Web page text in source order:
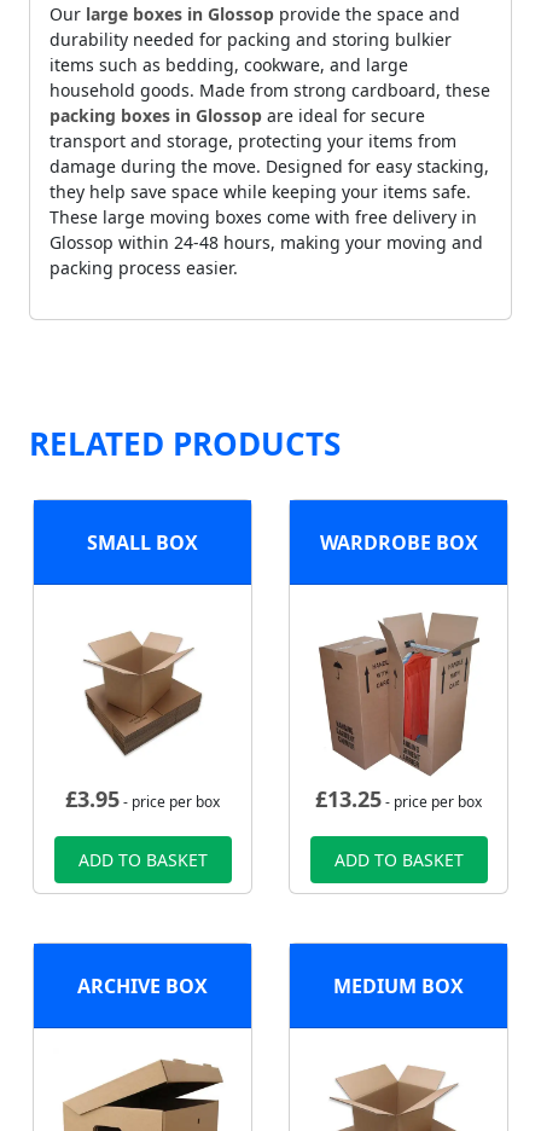
Our large boxes in Glossop provide the space and
durability needed for packing and storing bulkier
items such as bedding, cookware, and large
household goods. Made from strong cardboard, these
packing boxes in Glossop are ideal for secure
transport and storage, protecting your items from
damage during the move. Designed for easy stacking,
they help save space while keeping your items safe.
These large moving boxes come with free delivery in
Glossop within 24-48 hours, making your moving and
packing process easier.
RELATED PRODUCTS
SMALL BOX
£3.95- price per box
ADD TO BASKET
WARDROBE BOX
£13.25- price per box
ADD TO BASKET
ARCHIVE BOX MEDIUM BOX